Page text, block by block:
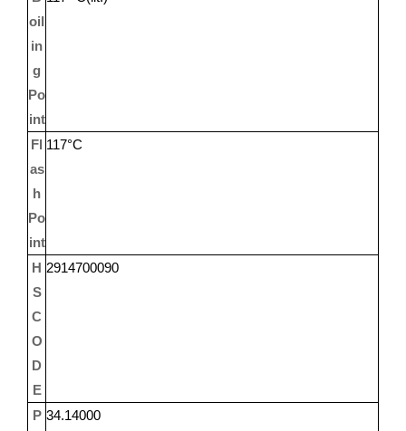
oil
in
g
Po
int
Fl
as
h
Po
int
117°C
H
S
C
O
D
E
2914700090
P 34.14000